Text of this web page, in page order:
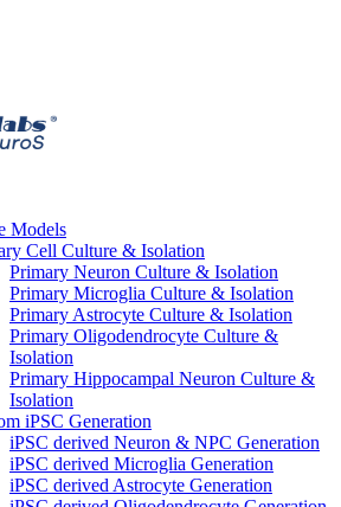
Models
Cell Culture & Isolation
Primary Neuron Culture & Isolation
Primary Microglia Culture & Isolation
Primary Astrocyte Culture & Isolation
Primary Oligodendrocyte Culture &
Isolation
Primary Hippocampal Neuron Culture &
Isolation
iPSC Generation
iPSC derived Neuron & NPC Generation
iPSC derived Microglia Generation
iPSC derived Astrocyte Generation